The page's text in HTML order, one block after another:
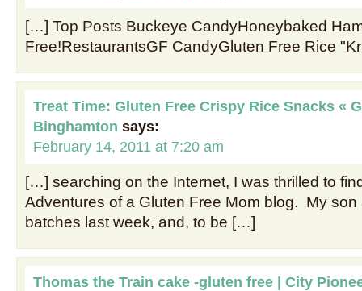
[…] Top Posts Buckeye CandyHoneybaked
Free!RestaurantsGF CandyGluten Free Rice
Treat Time: Gluten Free Crispy Rice Snacks «
Binghamton says:
February 14, 2011 at 7:20 am
[…] searching on the Internet, I was thrilled to
Adventures of a Gluten Free Mom blog. My son
batches last week, and, to be […]
Thomas the Train cake -gluten free | City